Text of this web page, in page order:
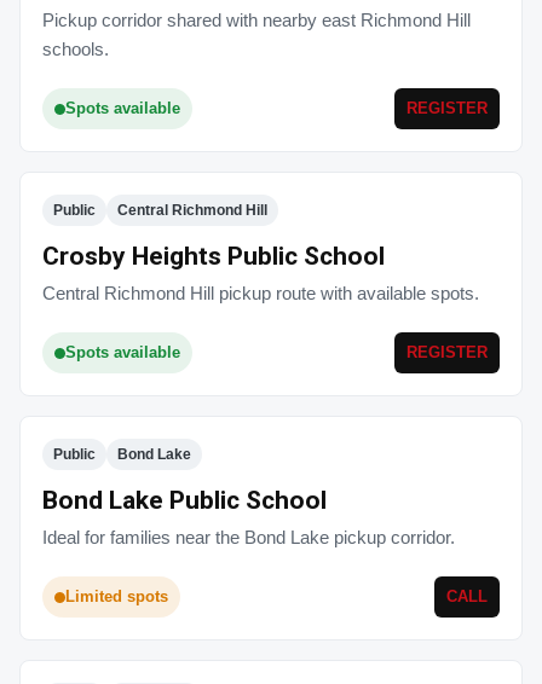
Pickup corridor shared with nearby east Richmond Hill
schools.
Spots available REGISTER
Public Central Richmond Hill
Crosby Heights Public School
Central Richmond Hill pickup route with available spots.
Spots available REGISTER
Public Bond Lake
Bond Lake Public School
Ideal for families near the Bond Lake pickup corridor.
Limited spots CALL